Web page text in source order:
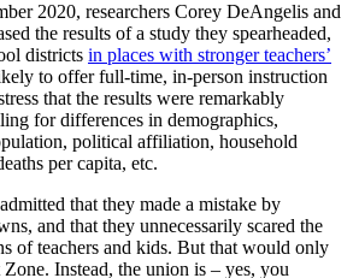
2020, researchers Corey DeAngelis and
the results of a study they spearheaded,
districts in places with stronger teachers’
to offer full-time, in-person instruction
that the results were remarkably
for differences in demographics,
political affiliation, household
per capita, etc.
that they made a mistake by
and that they unnecessarily scared the
of teachers and kids. But that would only
Instead, the union is – yes, you